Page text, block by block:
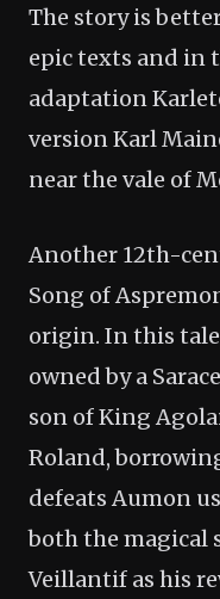
The story is
epic texts and in
adaptation
version Karl
near the vale of
Another 12th-
Song of
origin. In this
owned by a
son of King
Roland,
defeats Aumon
both the magical
Veillantif as his